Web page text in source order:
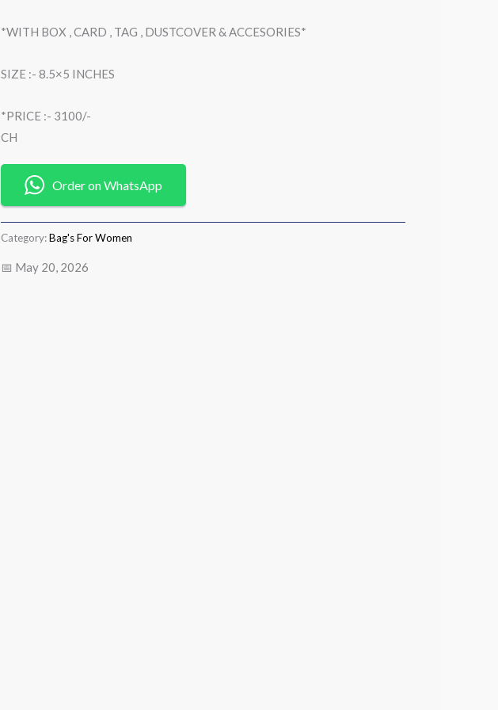
*WITH BOX , CARD , TAG , DUSTCOVER & ACCESORIES*
SIZE :- 8.5×5 INCHES
*PRICE :- 3100/-
CH
Order on WhatsApp
Category:Bag's For Women
📅 May 20, 2026